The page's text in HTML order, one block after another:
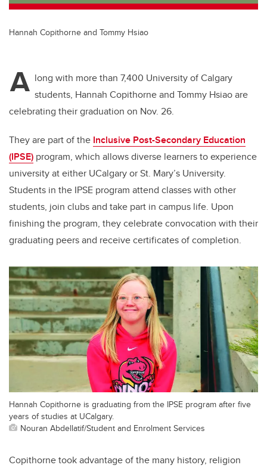
Hannah Copithorne and Tommy Hsiao
A long with more than 7,400 University of Calgary
students, Hannah Copithorne and Tommy Hsiao are
celebrating their graduation on Nov. 26.
They are part of the Inclusive Post-Secondary Education
(IPSE) program, which allows diverse learners to experience
university at either UCalgary or St. Mary’s University.
Students in the IPSE program attend classes with other
students, join clubs and take part in campus life. Upon
finishing the program, they celebrate convocation with their
graduating peers and receive certificates of completion.
Hannah Copithorne is graduating from the IPSE program after five
years of studies at UCalgary.
Nouran Abdellatif/Student and Enrolment Services
Copithorne took advantage of the many history, religion